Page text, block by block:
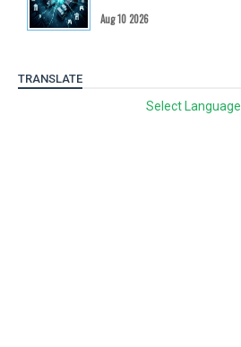
Aug 10 2026
TRANSLATE
Select Language